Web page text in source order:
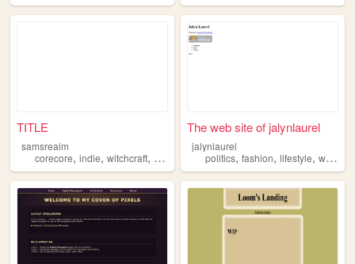
TITLE
samsrealm
corecore, indie, witchcraft, witchy forest
The web site of jalynlaurel
jalynlaurel
politics,fashion,lifestyle,witchy